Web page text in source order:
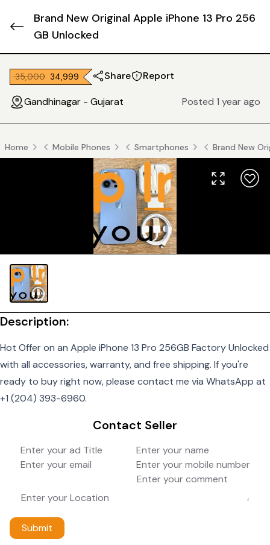
Brand New Original Apple iPhone 13 Pro 256
GB Unlocked
₹ 35,000 ₹ 34,999 Share Report
Gandhinagar - Gujarat Posted 1 year ago
Home Mobile Phones Smartphones Brand New
Description:
Hot Offer on an Apple iPhone 13 Pro 256GB Factory Unlocked
with all accessories, warranty, and free shipping. If you're
ready to buy right now, please contact me via WhatsApp at
+1 (204) 393-6960.
Contact Seller
Submit